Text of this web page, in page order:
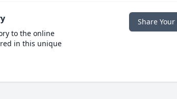
to the online
in this unique
Share